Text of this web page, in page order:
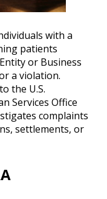
with a
patients
or Business
a violation.
the U.S.
Services Office
complaints
settlements, or